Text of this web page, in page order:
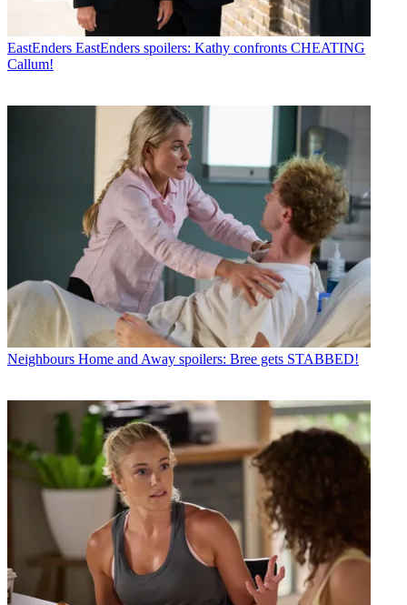
EastEnders EastEnders spoilers: Kathy confronts CHEATING
Callum!
Neighbours Home and Away spoilers: Bree gets STABBED!